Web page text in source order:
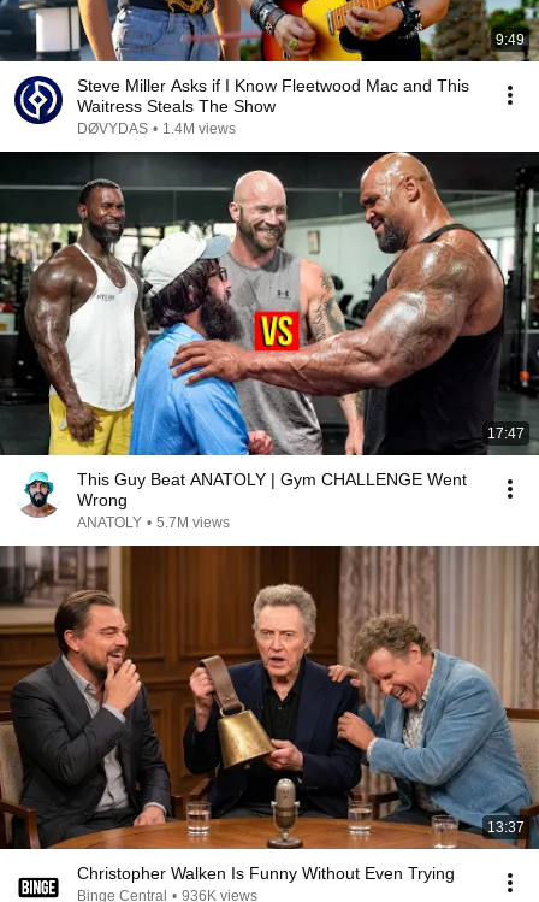
9:49
Steve Miller Asks if I Know Fleetwood Mac and This
Waitress Steals The Show
DØVYDAS • 1.4M views
17:47
This Guy Beat ANATOLY | Gym CHALLENGE Went
Wrong
ANATOLY • 5.7M views
13:37
Christopher Walken Is Funny Without Even Trying
Binge Central • 936K views